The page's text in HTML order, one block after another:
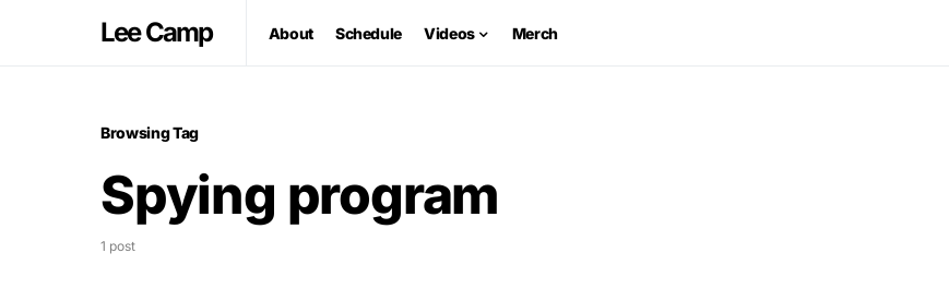
Lee Camp About Schedule Videos Merch
Browsing Tag
Spying program
1 post